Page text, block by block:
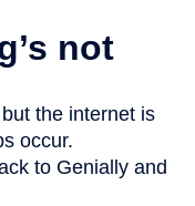
not
the internet is
occur.
to Genially and